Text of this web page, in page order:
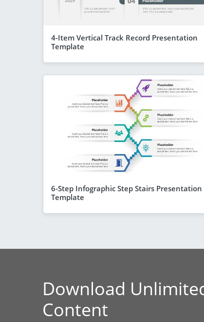
4-Item Vertical Track Record Presentation
Template
6-Step Infographic Step Stairs Presentation
Template
Download
Content